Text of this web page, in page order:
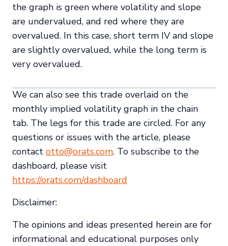
the graph is green where volatility and slope
are undervalued, and red where they are
overvalued. In this case, short term IV and slope
are slightly overvalued, while the long term is
very overvalued.
We can also see this trade overlaid on the
monthly implied volatility graph in the chain
tab. The legs for this trade are circled. For any
questions or issues with the article, please
contact otto@orats.com. To subscribe to the
dashboard, please visit
https://orats.com/dashboard
Disclaimer:
The opinions and ideas presented herein are for
informational and educational purposes only